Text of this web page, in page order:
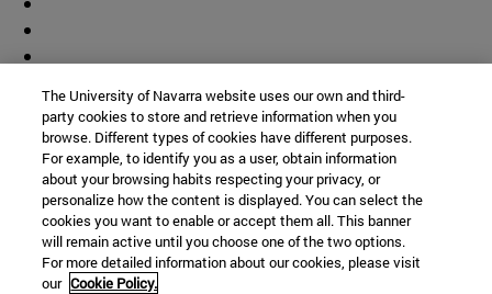
The University of Navarra website uses our own and third-
party cookies to store and retrieve information when you
browse. Different types of cookies have different purposes.
For example, to identify you as a user, obtain information
about your browsing habits respecting your privacy, or
personalize how the content is displayed. You can select the
cookies you want to enable or accept them all. This banner
will remain active until you choose one of the two options.
For more detailed information about our cookies, please visit
our Cookie Policy.